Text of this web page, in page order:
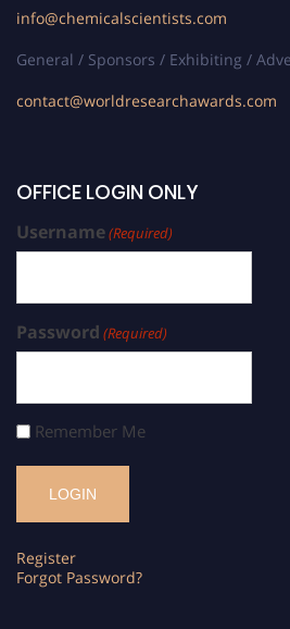
info@chemicalscientists.com
General / Sponsors / Exhibiting /
contact@worldresearchawards.com
OFFICE LOGIN ONLY
Username(Required)
Password (Required)
Remember Me
Register
Forgot Password?